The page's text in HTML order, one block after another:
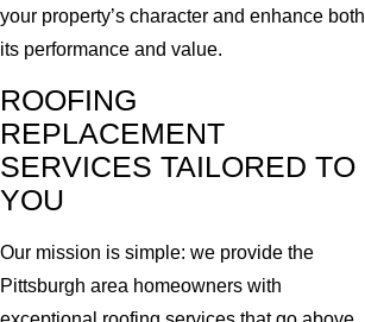
your property’s character and enhance both
its performance and value.
ROOFING
REPLACEMENT
SERVICES TAILORED TO
YOU
Our mission is simple: we provide the
Pittsburgh area homeowners with